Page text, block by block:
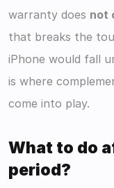
warranty does not
that breaks the
iPhone would fall
is where
come into play.
What to do
period?